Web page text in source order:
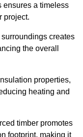
ensures a timeless
project.
creates
the overall
properties,
heating and
timber promotes
footprint, making it